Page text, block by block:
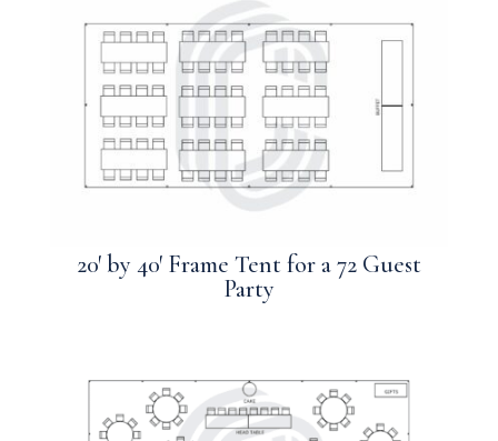
20′ by 40′ Frame Tent for a 72 Guest
Party